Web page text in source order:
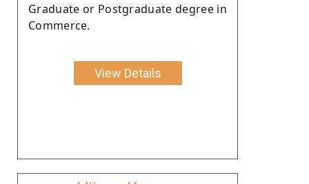
Graduate or Postgraduate degree in
Commerce.
View Details